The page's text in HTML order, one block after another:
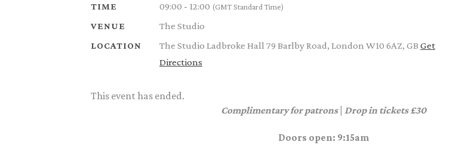
TIME 09:00 - 12:00 (GMT Standard Time)
VENUE The Studio
LOCATION The Studio Ladbroke Hall 79 Barlby Road, London W10 6AZ, GB Get
Directions
This event has ended.
Complimentary for patrons| Drop in tickets £30
Doors open: 9:15am